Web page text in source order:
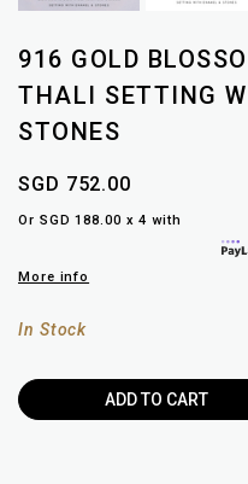
916 GOLD
THALI SETTING
STONES
SGD 752.00
Or SGD 188.00 x 4 with
More info
In Stock